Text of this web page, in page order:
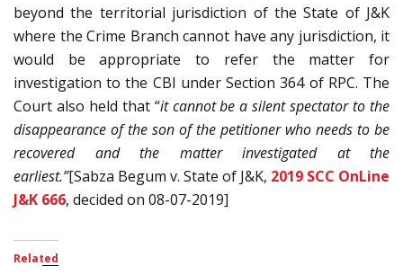
beyond the territorial jurisdiction of the State of J&K
where the Crime Branch cannot have any jurisdiction, it
would be appropriate to refer the matter for
investigation to the CBI under Section 364 of RPC. The
Court also held that “it cannot be a silent spectator to the
disappearance of the son of the petitioner who needs to be
recovered and the matter investigated at the
earliest.”[Sabza Begum v. State of J&K, 2019 SCC OnLine
J&K 666, decided on 08-07-2019]
Related